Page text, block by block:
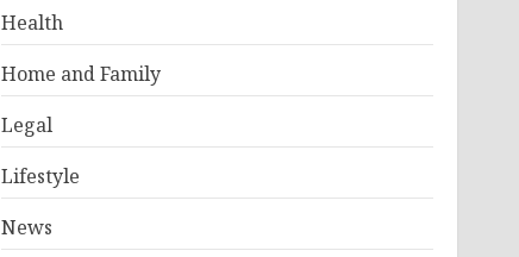
Health
Home and Family
Legal
Lifestyle
News